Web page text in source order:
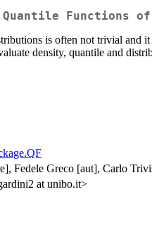
Functions of
is often not trivial and
density, quantile and
Fedele Greco [aut], Carlo
at unibo.it>